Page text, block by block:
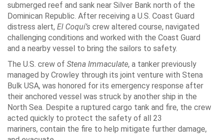
submerged reef and sank near Silver Bank north of the
Dominican Republic. After receiving a U.S. Coast Guard
distress alert, El Coquí’s crew altered course, navigated
challenging conditions and worked with the Coast Guard
and a nearby vessel to bring the sailors to safety.
The U.S. crew of Stena Immaculate, a tanker previously
managed by Crowley through its joint venture with Stena
Bulk USA, was honored for its emergency response after
their anchored vessel was struck by another ship in the
North Sea. Despite a ruptured cargo tank and fire, the crew
acted quickly to protect the safety of all 23
mariners, contain the fire to help mitigate further damage,